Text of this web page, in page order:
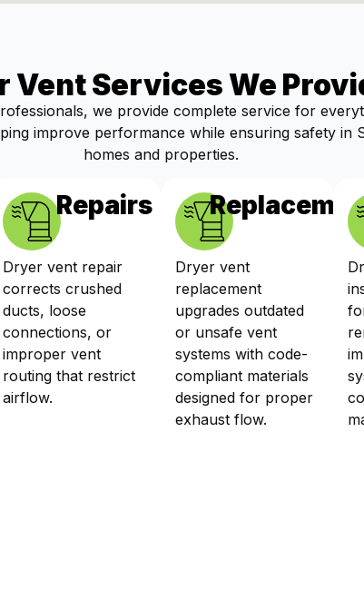
Vent Services We
we provide complete service for
improve performance while ensuring safety in
homes and properties.
Repairs
Dryer vent repair
corrects crushed
ducts, loose
connections, or
improper vent
routing that restrict
airflow.
Dryer vent
replacement
upgrades outdated
or unsafe vent
systems with code-
compliant materials
designed for proper
exhaust flow.